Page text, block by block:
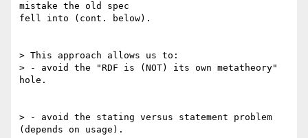
mistake the old spec
fell into (cont. below).
> This approach allows us to:
> - avoid the "RDF is (NOT) its own metatheory"
hole.
> - avoid the stating versus statement problem
(depends on usage).